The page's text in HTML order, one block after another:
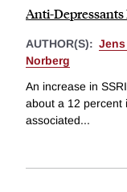
Anti-Depressants
AUTHOR(S):
Norberg
An increase in
about a 12 percent
associated...